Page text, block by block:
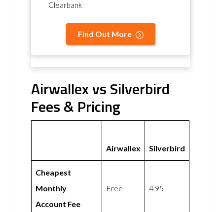
Clearbank
Find Out More
Airwallex vs Silverbird
Fees & Pricing
Airwallex Silverbird
Cheapest
Monthly
Account Fee
Free 4.95